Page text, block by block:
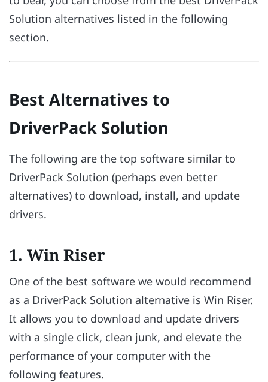
Solution alternatives listed in the following
section.
Best Alternatives to
DriverPack Solution
The following are the top software similar to
DriverPack Solution (perhaps even better
alternatives) to download, install, and update
drivers.
1. Win Riser
One of the best software we would recommend
as a DriverPack Solution alternative is Win Riser.
It allows you to download and update drivers
with a single click, clean junk, and elevate the
performance of your computer with the
following features.